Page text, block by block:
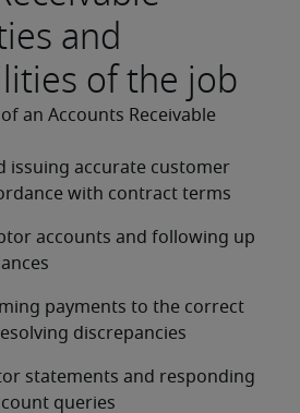
and
of the job
an Accounts Receivable
issuing accurate customer
with contract terms
accounts and following up
payments to the correct
discrepancies
statements and responding
queries